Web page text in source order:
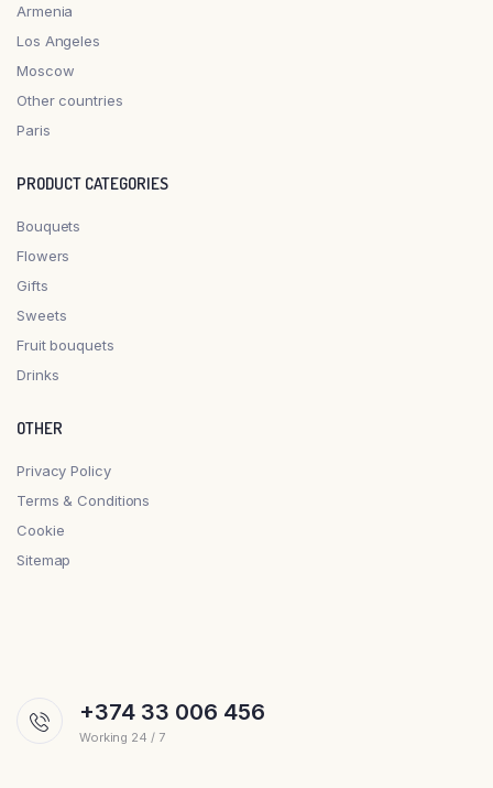
Armenia
Los Angeles
Moscow
Other countries
Paris
PRODUCT CATEGORIES
Bouquets
Flowers
Gifts
Sweets
Fruit bouquets
Drinks
OTHER
Privacy Policy
Terms & Conditions
Cookie
Sitemap
+374 33 006 456
Working 24 / 7